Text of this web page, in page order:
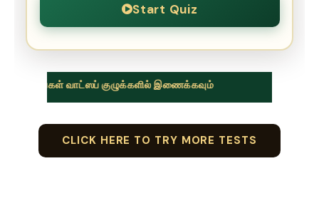
Start Quiz
குழுக்களில் இணைக்கவும்
CLICK HERE TO TRY MORE TESTS